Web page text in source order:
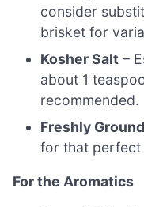
consider
brisket for
Kosher Salt –
about 1
recommended.
Freshly
for that perfect
For the Aromatics